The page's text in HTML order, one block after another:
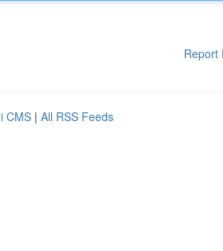
Report
CMS | All RSS Feeds